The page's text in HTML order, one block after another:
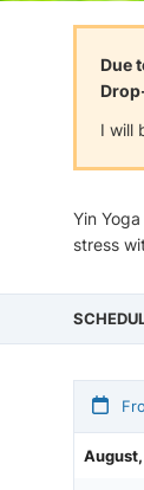
Due
I will
Yin
stress